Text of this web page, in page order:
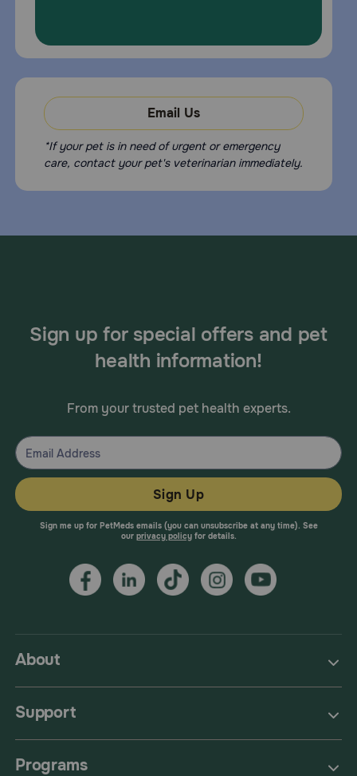
Email Us
*If your pet is in need of urgent or emergency
care, contact your pet's veterinarian immediately.
About
Support
Programs
Sign up for special offers and pet
health information!
From your trusted pet health experts.
Sign Up
Sign me up for PetMeds emails (you can unsubscribe at any time). See
our privacy policyfor details.